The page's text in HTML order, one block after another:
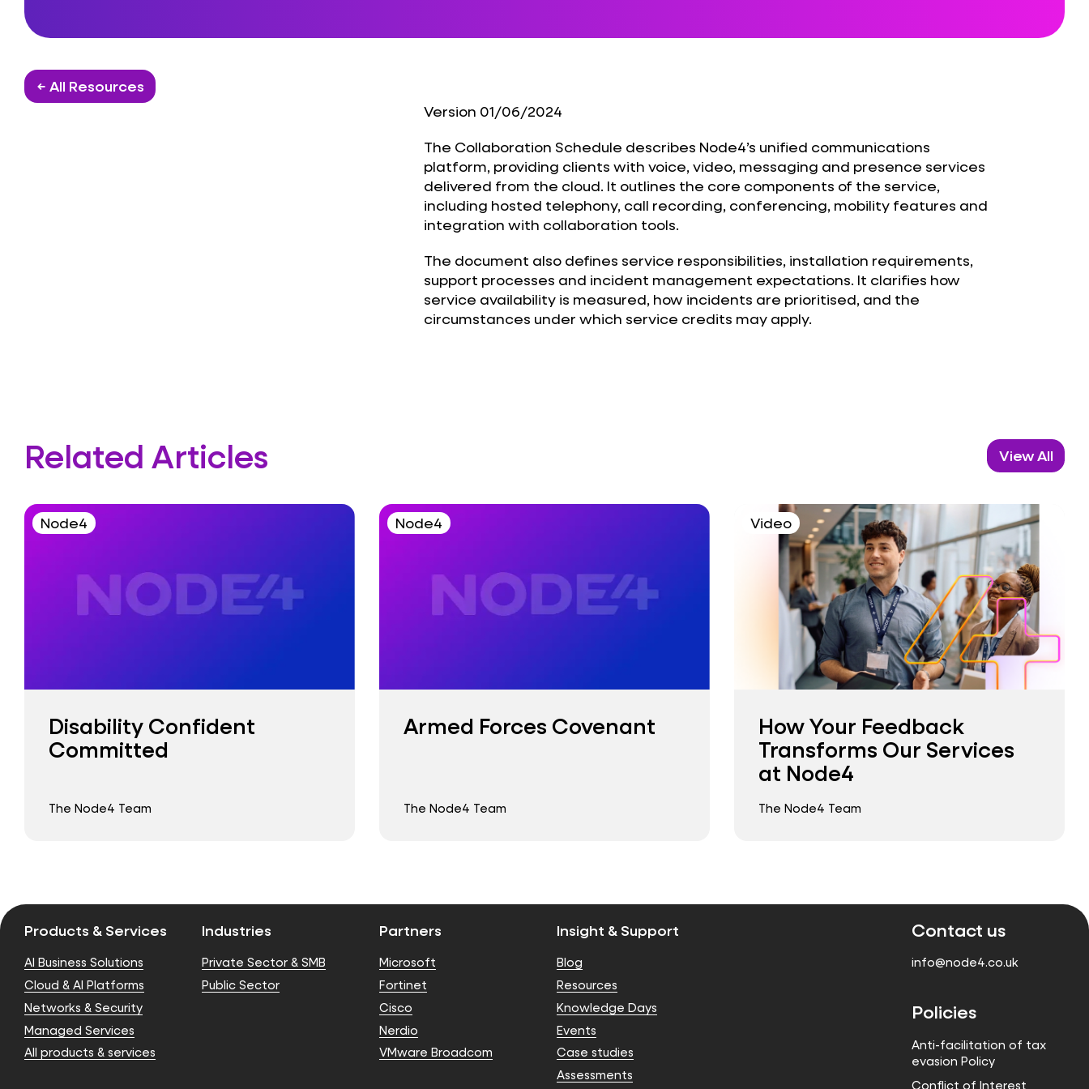
← All Resources
Version 01/06/2024
The Collaboration Schedule describes Node4’s unified communications
platform, providing clients with voice, video, messaging and presence services
delivered from the cloud. It outlines the core components of the service,
including hosted telephony, call recording, conferencing, mobility features and
integration with collaboration tools.
The document also defines service responsibilities, installation requirements,
support processes and incident management expectations. It clarifies how
service availability is measured, how incidents are prioritised, and the
circumstances under which service credits may apply.
Related Articles View All
Node4
Disability Confident
Committed
The Node4 Team
Node4
Armed Forces Covenant
The Node4 Team
Video
How Your Feedback
Transforms Our Services
at Node4
The Node4 Team
Products & Services
AI Business Solutions
Cloud & AI Platforms
Networks & Security
Managed Services
All products & services
Industries
Private Sector & SMB
Public Sector
Partners
Microsoft
Fortinet
Cisco
Nerdio
VMware Broadcom
Insight & Support
Blog
Resources
Knowledge Days
Events
Case studies
Assessments
Contact us
info@node4.co.uk
Policies
Anti-facilitation of tax
evasion Policy
Conflict of Interest